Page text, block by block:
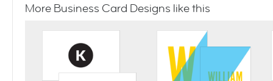
More Business Card Designs like this